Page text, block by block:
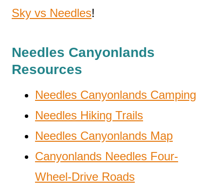
Sky vs Needles!
Needles Canyonlands
Resources
Needles Canyonlands Camping
Needles Hiking Trails
Needles Canyonlands Map
Canyonlands Needles Four-
Wheel-Drive Roads